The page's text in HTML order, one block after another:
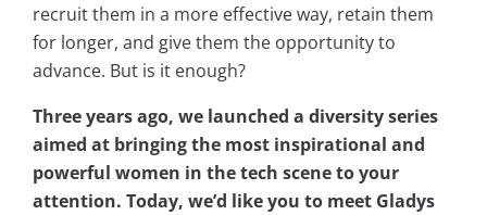
recruit them in a more effective way, retain them
for longer, and give them the opportunity to
advance. But is it enough?
Three years ago, we launched a diversity series
aimed at bringing the most inspirational and
powerful women in the tech scene to your
attention. Today, we’d like you to meet Gladys